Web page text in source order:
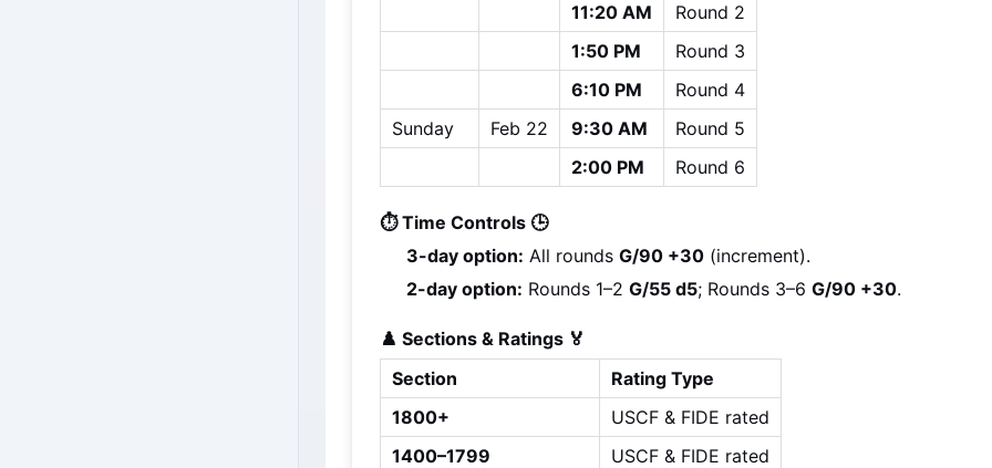
11:20 AM
Round 2
1:50 PM
Round 3
6:10 PM
Round 4
Sunday
Feb 22 9:30 AM
Round 5
2:00 PM
Round 6
⏱️ Time Controls 🕒
3-day option: All rounds G/90 +30 (increment).
2-day option: Rounds 1–2 G/55 d5; Rounds 3–6 G/90 +30.
♟️ Sections & Ratings 🏅
Section
Rating Type
1800+
USCF & FIDE rated
1400–1799
USCF & FIDE rated